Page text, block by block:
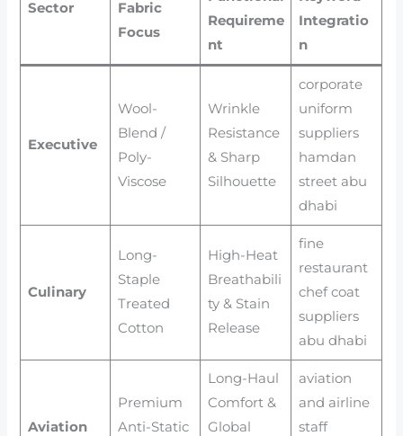
Sector
Fabric
Focus
Requireme
nt
Integratio
n
Executive
Wool-
Blend /
Poly-
Viscose
Wrinkle
Resistance
& Sharp
Silhouette
corporate
uniform
suppliers
hamdan
street abu
dhabi
Culinary
Long-
Staple
Treated
Cotton
High-Heat
Breathabili
ty & Stain
Release
fine
restaurant
chef coat
suppliers
abu dhabi
Aviation
Premium
Anti-Static
Long-Haul
Comfort &
Global
aviation
and airline
staff